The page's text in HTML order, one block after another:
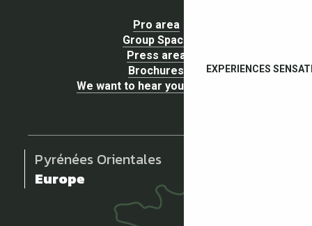
EXPERIENCES
Pro area
Group Space
Press area
Brochures
We want to hear your opinion !
Pyrénées Orientales
Europe